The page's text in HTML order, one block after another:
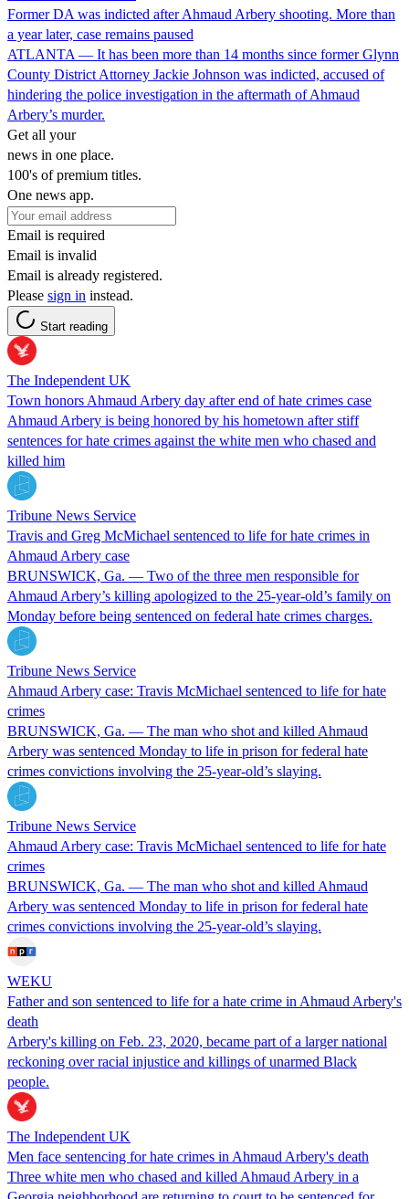
Former DA was indicted after Ahmaud Arbery shooting. More than
a year later, case remains paused
ATLANTA — It has been more than 14 months since former Glynn
County District Attorney Jackie Johnson was indicted, accused of
hindering the police investigation in the aftermath of Ahmaud
Arbery’s murder.
Get all your
news in one place.
100's of premium titles.
One news app.
Email is required
Email is invalid
Email is already registered.
Please sign in instead.
Start reading
The Independent UK
Town honors Ahmaud Arbery day after end of hate crimes case
Ahmaud Arbery is being honored by his hometown after stiff
sentences for hate crimes against the white men who chased and
killed him
Tribune News Service
Travis and Greg McMichael sentenced to life for hate crimes in
Ahmaud Arbery case
BRUNSWICK, Ga. — Two of the three men responsible for
Ahmaud Arbery’s killing apologized to the 25-year-old’s family on
Monday before being sentenced on federal hate crimes charges.
Tribune News Service
Ahmaud Arbery case: Travis McMichael sentenced to life for hate
crimes
BRUNSWICK, Ga. — The man who shot and killed Ahmaud
Arbery was sentenced Monday to life in prison for federal hate
crimes convictions involving the 25-year-old’s slaying.
Tribune News Service
Ahmaud Arbery case: Travis McMichael sentenced to life for hate
crimes
BRUNSWICK, Ga. — The man who shot and killed Ahmaud
Arbery was sentenced Monday to life in prison for federal hate
crimes convictions involving the 25-year-old’s slaying.
WEKU
Father and son sentenced to life for a hate crime in Ahmaud Arbery's
death
Arbery's killing on Feb. 23, 2020, became part of a larger national
reckoning over racial injustice and killings of unarmed Black
people.
The Independent UK
Men face sentencing for hate crimes in Ahmaud Arbery's death
Three white men who chased and killed Ahmaud Arbery in a